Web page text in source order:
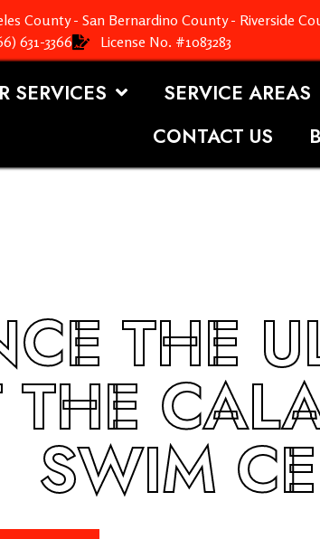
County - San Bernardino County - Riverside
631-3366 License No. #1083283
SERVICES SERVICE AREAS
CONTACT US
THE
THE
SWIM